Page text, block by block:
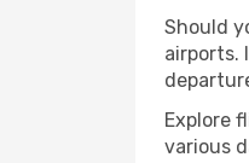
Should
airports.
Explore
various